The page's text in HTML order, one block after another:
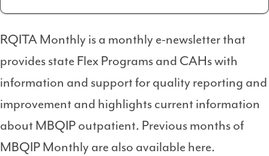
RQITA Monthly is a monthly e-newsletter that
provides state Flex Programs and CAHs with
information and support for quality reporting and
improvement and highlights current information
about MBQIP outpatient. Previous months of
MBQIP Monthly are also available here.